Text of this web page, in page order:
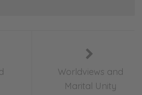
even have the right
to go. He’s got last
You see? This is how it goes,
Worldviews and
Marital Unity